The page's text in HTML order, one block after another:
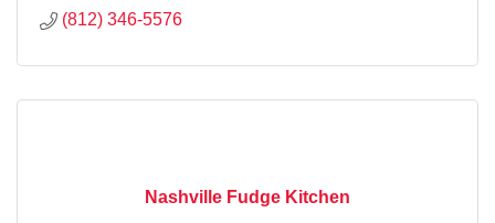
(812) 346-5576
Nashville Fudge Kitchen